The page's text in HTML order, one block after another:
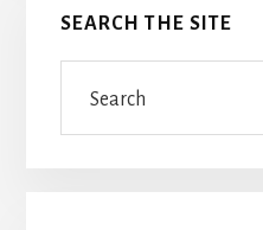
SEARCH THE SITE